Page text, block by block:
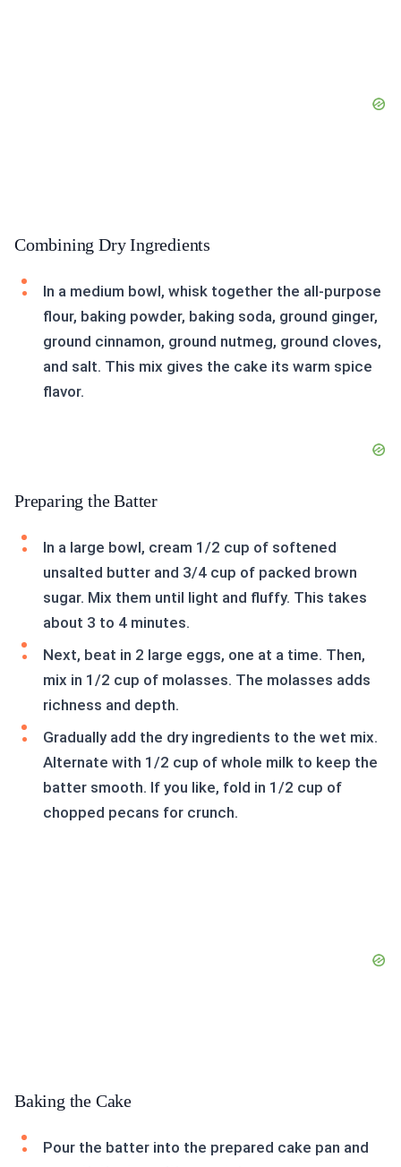
Combining Dry Ingredients
In a medium bowl, whisk together the all-purpose
flour, baking powder, baking soda, ground ginger,
ground cinnamon, ground nutmeg, ground cloves,
and salt. This mix gives the cake its warm spice
flavor.
Preparing the Batter
In a large bowl, cream 1/2 cup of softened
unsalted butter and 3/4 cup of packed brown
sugar. Mix them until light and fluffy. This takes
about 3 to 4 minutes.
Next, beat in 2 large eggs, one at a time. Then,
mix in 1/2 cup of molasses. The molasses adds
richness and depth.
Gradually add the dry ingredients to the wet mix.
Alternate with 1/2 cup of whole milk to keep the
batter smooth. If you like, fold in 1/2 cup of
chopped pecans for crunch.
Baking the Cake
Pour the batter into the prepared cake pan and